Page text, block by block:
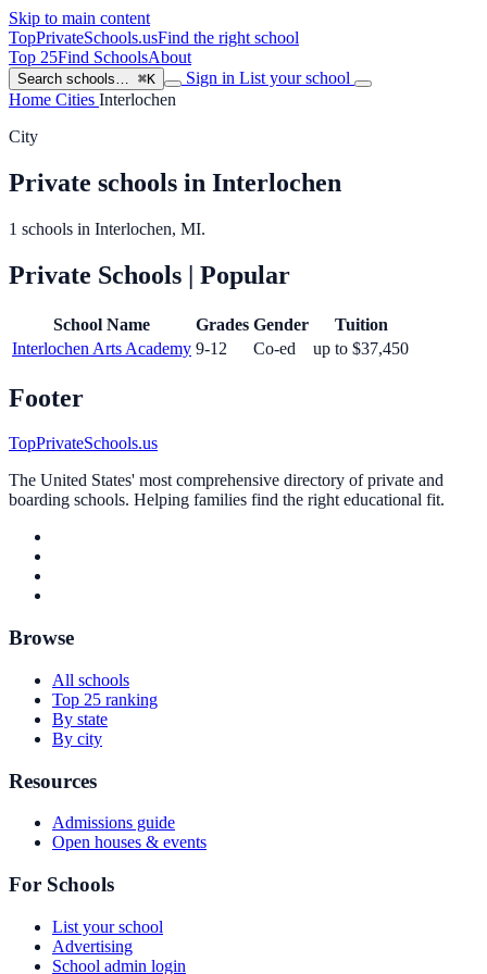
Skip to main content
TopPrivateSchools.usFind the right school
Top 25Find SchoolsAbout
Search schools… ⌘K Sign in List your school
Home Cities Interlochen
City
Private schools in Interlochen
1 schools in Interlochen, MI.
Private Schools | Popular
School Name Grades Gender
Tuition
Interlochen Arts Academy 9-12 Co-ed up to $37,450
Footer
TopPrivateSchools.us
The United States' most comprehensive directory of private and
boarding schools. Helping families find the right educational fit.
Browse
All schools
Top 25 ranking
By state
By city
Resources
Admissions guide
Open houses & events
For Schools
List your school
Advertising
School admin login